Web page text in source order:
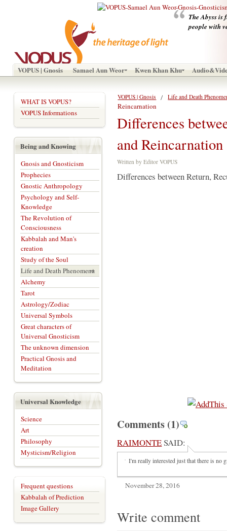
The Abyss is
people with
VOPUS | Gnosis Samael Aun Weor Kwen Khan Khu
VOPUS | Gnosis Life and Death
Reincarnation
Differences
and Reincarnation
Written by Editor VOPUS
Differences between Return,
Comments (1)
RAIMONTESAID:
I'm really interested just that there is no
November 28, 2016
Write comment
WHAT IS VOPUS?
VOPUS Informations
Being and Knowing
Gnosis and Gnosticism
Prophecies
Gnostic Anthropology
Psychology and Self-
Knowledge
The Revolution of
Consciousness
Kabbalah and Man's
creation
Study of the Soul
Life and Death Phenomena
Alchemy
Tarot
Astrology/Zodiac
Universal Symbols
Great characters of
Universal Gnosticism
The unknown dimension
Practical Gnosis and
Meditation
Universal Knowledge
Science
Art
Philosophy
Mysticism/Religion
Frequent questions
Kabbalah of Prediction
Image Gallery